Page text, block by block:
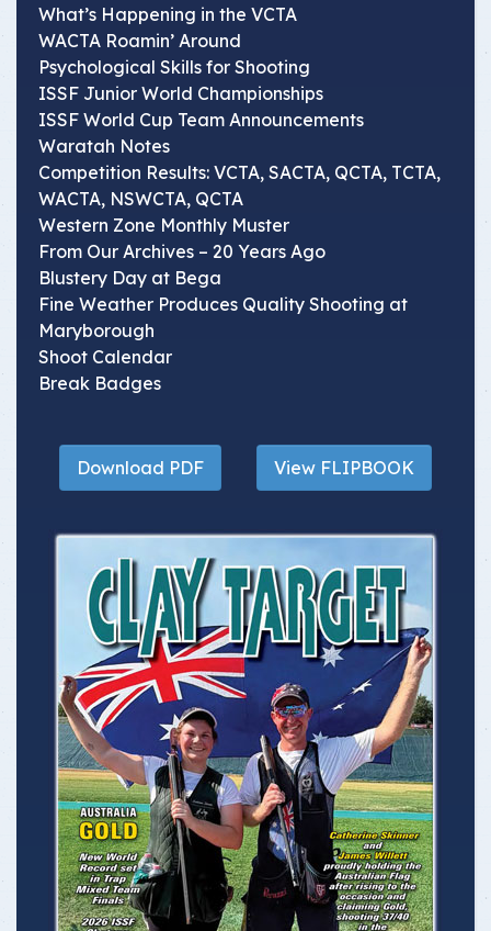
What’s Happening in the VCTA
WACTA Roamin’ Around
Psychological Skills for Shooting
ISSF Junior World Championships
ISSF World Cup Team Announcements
Waratah Notes
Competition Results: VCTA, SACTA, QCTA, TCTA,
WACTA, NSWCTA, QCTA
Western Zone Monthly Muster
From Our Archives – 20 Years Ago
Blustery Day at Bega
Fine Weather Produces Quality Shooting at
Maryborough
Shoot Calendar
Break Badges
Download PDF View FLIPBOOK